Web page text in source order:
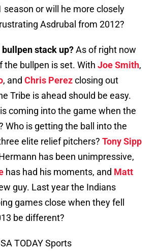
season or will he more closely
Asdrubal from 2012?
stack up?As of right now
the bullpen is set. With Joe Smith,
, and Chris Perezclosing out
Tribe is ahead should be easy.
coming into the game when the
Who is getting the ball into the
elite relief pitchers? Tony Sipp
has been unimpressive,
has had his moments, and Matt
guy. Last year the Indians
games close when they fell
be different?
TODAY Sports